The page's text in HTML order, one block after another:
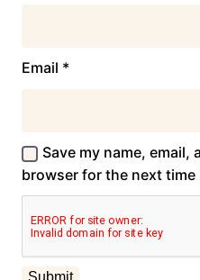
Email *
Save my name, email,
browser for the next time